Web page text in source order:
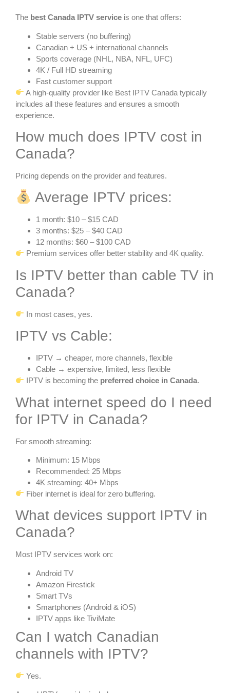
The best Canada IPTV service is one that offers:
Stable servers (no buffering)
Canadian + US + international channels
Sports coverage (NHL, NBA, NFL, UFC)
4K / Full HD streaming
Fast customer support
A high-quality provider like Best IPTV Canada typically
includes all these features and ensures a smooth
experience.
How much does IPTV cost in
Canada?
Pricing depends on the provider and features.
Average IPTV prices:
1 month: $10 – $15 CAD
3 months: $25 – $40 CAD
12 months: $60 – $100 CAD
Premium services offer better stability and 4K quality.
Is IPTV better than cable TV in
Canada?
In most cases, yes.
IPTV vs Cable:
IPTV → cheaper, more channels, flexible
Cable → expensive, limited, less flexible
IPTV is becoming the preferred choice in Canada.
What internet speed do I need
for IPTV in Canada?
For smooth streaming:
Minimum: 15 Mbps
Recommended: 25 Mbps
4K streaming: 40+ Mbps
Fiber internet is ideal for zero buffering.
What devices support IPTV in
Canada?
Most IPTV services work on:
Android TV
Amazon Firestick
Smart TVs
Smartphones (Android & iOS)
IPTV apps like TiviMate
Can I watch Canadian
channels with IPTV?
Yes.